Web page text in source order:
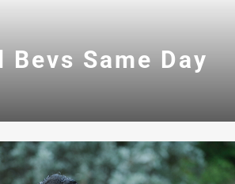
Same Day